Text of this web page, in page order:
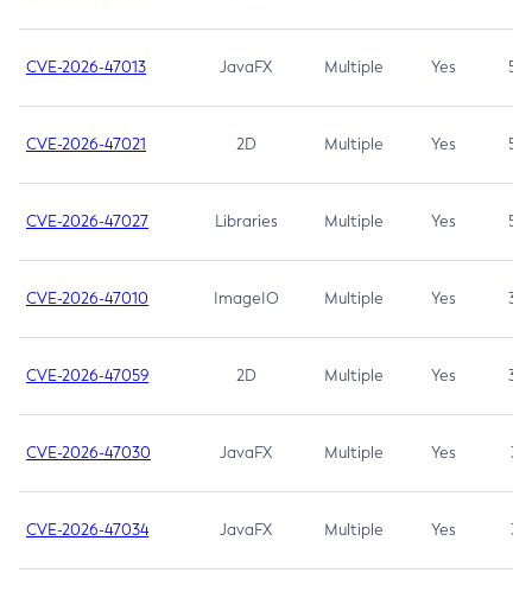
CVE-2026-47013 JavaFX Multiple Yes 5.3
CVE-2026-47021 2D Multiple Yes 5.3
CVE-2026-47027 Libraries Multiple Yes 5.3
CVE-2026-47010 ImageIO Multiple Yes 3.7
CVE-2026-47059 2D Multiple Yes 3.7
CVE-2026-47030 JavaFX Multiple Yes 3.1
CVE-2026-47034 JavaFX Multiple Yes 3.1